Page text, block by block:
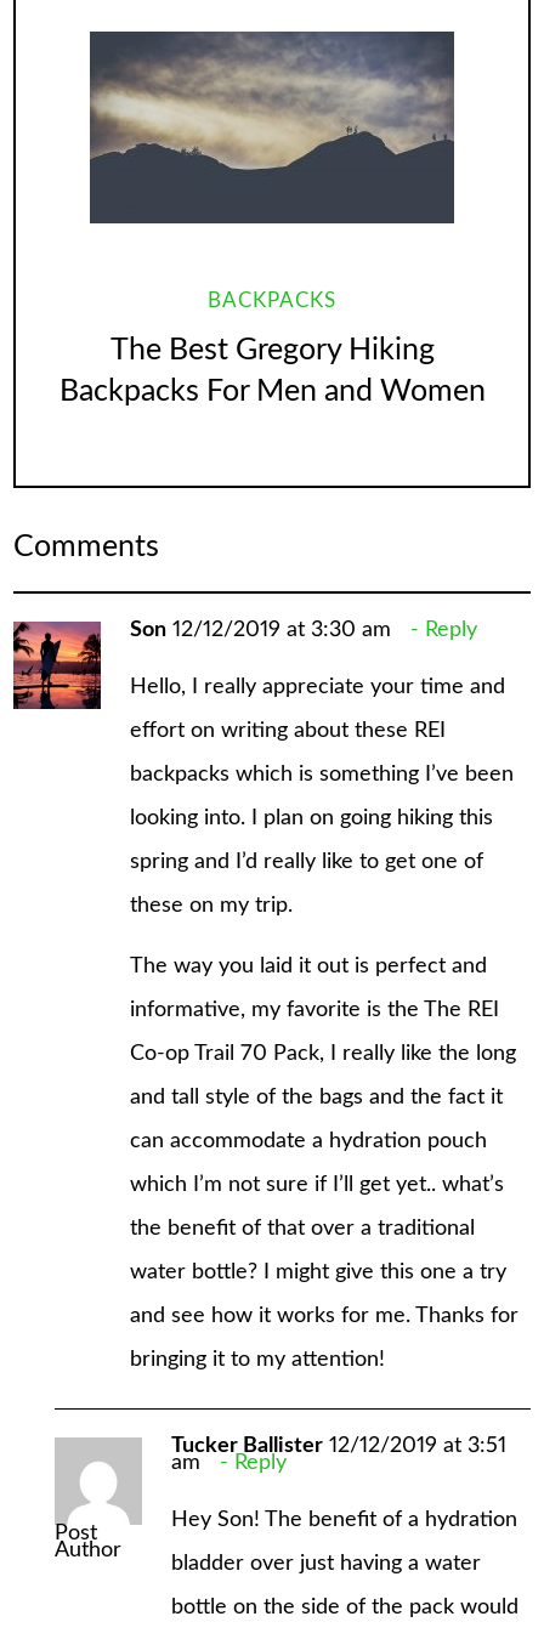
BACKPACKS
The Best Gregory Hiking
Backpacks For Men and Women
Comments
Son 12/12/2019 at 3:30 am Reply
Hello, I really appreciate your time and
effort on writing about these REI
backpacks which is something I’ve been
looking into. I plan on going hiking this
spring and I’d really like to get one of
these on my trip.
The way you laid it out is perfect and
informative, my favorite is the The REI
Co-op Trail 70 Pack, I really like the long
and tall style of the bags and the fact it
can accommodate a hydration pouch
which I’m not sure if I’ll get yet.. what’s
the benefit of that over a traditional
water bottle? I might give this one a try
and see how it works for me. Thanks for
bringing it to my attention!
Post
Author
Tucker Ballister 12/12/2019 at 3:51
am Reply
Hey Son! The benefit of a hydration
bladder over just having a water
bottle on the side of the pack would